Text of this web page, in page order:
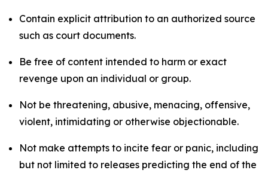
Contain explicit attribution to an authorized source
such as court documents.
Be free of content intended to harm or exact
revenge upon an individual or group.
Not be threatening, abusive, menacing, offensive,
violent, intimidating or otherwise objectionable.
Not make attempts to incite fear or panic, including
but not limited to releases predicting the end of the